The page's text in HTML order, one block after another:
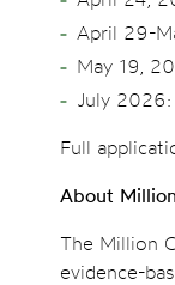
April 29-
May 19,
July 2026:
Full
About
The Million
evidence-